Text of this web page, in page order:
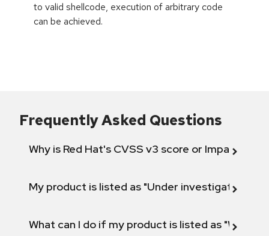
to valid shellcode, execution of arbitrary code
can be achieved.
Frequently Asked Questions
Why is Red Hat's CVSS v3 score or Impact
My product is listed as "Under investigation"
What can I do if my product is listed as "Will not